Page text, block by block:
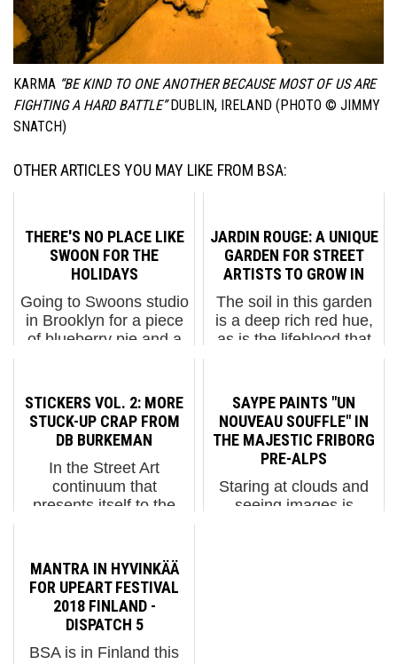
KARMA “BE KIND TO ONE ANOTHER BECAUSE MOST OF US ARE
FIGHTING A HARD BATTLE”DUBLIN, IRELAND (PHOTO © JIMMY
SNATCH)
OTHER ARTICLES YOU MAY LIKE FROM BSA:
THERE'S NO PLACE LIKE
SWOON FOR THE
HOLIDAYS
Going to Swoons studio
in Brooklyn for a piece
of blueberry pie and a
day is sort of like going
home for the holidays.
There are so many
familiar faces here,...
JARDIN ROUGE: A UNIQUE
GARDEN FOR STREET
ARTISTS TO GROW IN
The soil in this garden
is a deep rich red hue,
as is the lifeblood that
echoes of Egyptian
mastaba architecture.
Jardin Rouge invites
Street Artists, graffiti ...
STICKERS VOL. 2: MORE
STUCK-UP CRAP FROM
DB BURKEMAN
In the Street Art
continuum that
presents itself to the
practice of hand-drawn
tags on stolen postal
stickers eventually
morphed into mass-
produced slick runs of
p...
SAYPE PAINTS "UN
NOUVEAU SOUFFLE" IN
THE MAJESTIC FRIBORG
PRE-ALPS
Staring at clouds and
seeing images is
MANTRA IN HYVINKÄÄ
FOR UPEART FESTIVAL
2018 FINLAND -
DISPATCH 5
BSA is in Finland this